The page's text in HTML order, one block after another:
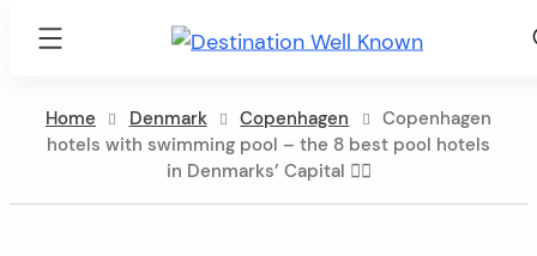
Destination
Home Denmark Copenhagen
Copenhagen
hotels with swimming pool – the 8 best pool hotels
in Denmarks’ Capital 🏊🏻